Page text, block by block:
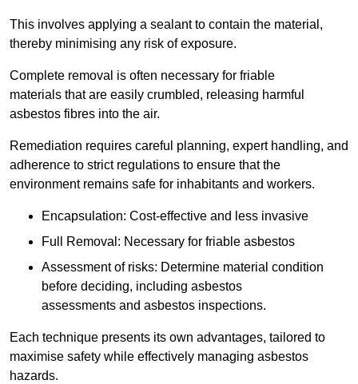
This involves applying a sealant to contain the material,
thereby minimising any risk of exposure.
Complete removal is often necessary for friable
materials that are easily crumbled, releasing harmful
asbestos fibres into the air.
Remediation requires careful planning, expert handling, and
adherence to strict regulations to ensure that the
environment remains safe for inhabitants and workers.
Encapsulation: Cost-effective and less invasive
Full Removal: Necessary for friable asbestos
Assessment of risks: Determine material condition
before deciding, including asbestos
assessments and asbestos inspections.
Each technique presents its own advantages, tailored to
maximise safety while effectively managing asbestos
hazards.